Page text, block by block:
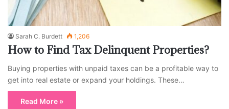
Sarah C. Burdett 1,206
How to Find Tax Delinquent Properties?
Buying properties with unpaid taxes can be a profitable way to
get into real estate or expand your holdings. These…
Read More »